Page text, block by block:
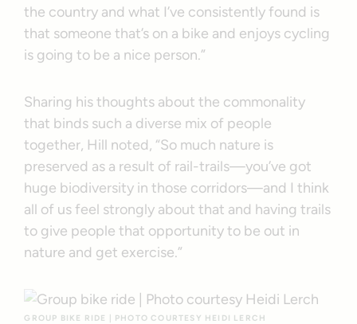
the country and what I’ve consistently found is
that someone that’s on a bike and enjoys cycling
is going to be a nice person.”
Sharing his thoughts about the commonality
that binds such a diverse mix of people
together, Hill noted, “So much nature is
preserved as a result of rail-trails—you’ve got
huge biodiversity in those corridors—and I think
all of us feel strongly about that and having trails
to give people that opportunity to be out in
nature and get exercise.”
GROUP BIKE RIDE | PHOTO COURTESY HEIDI LERCH